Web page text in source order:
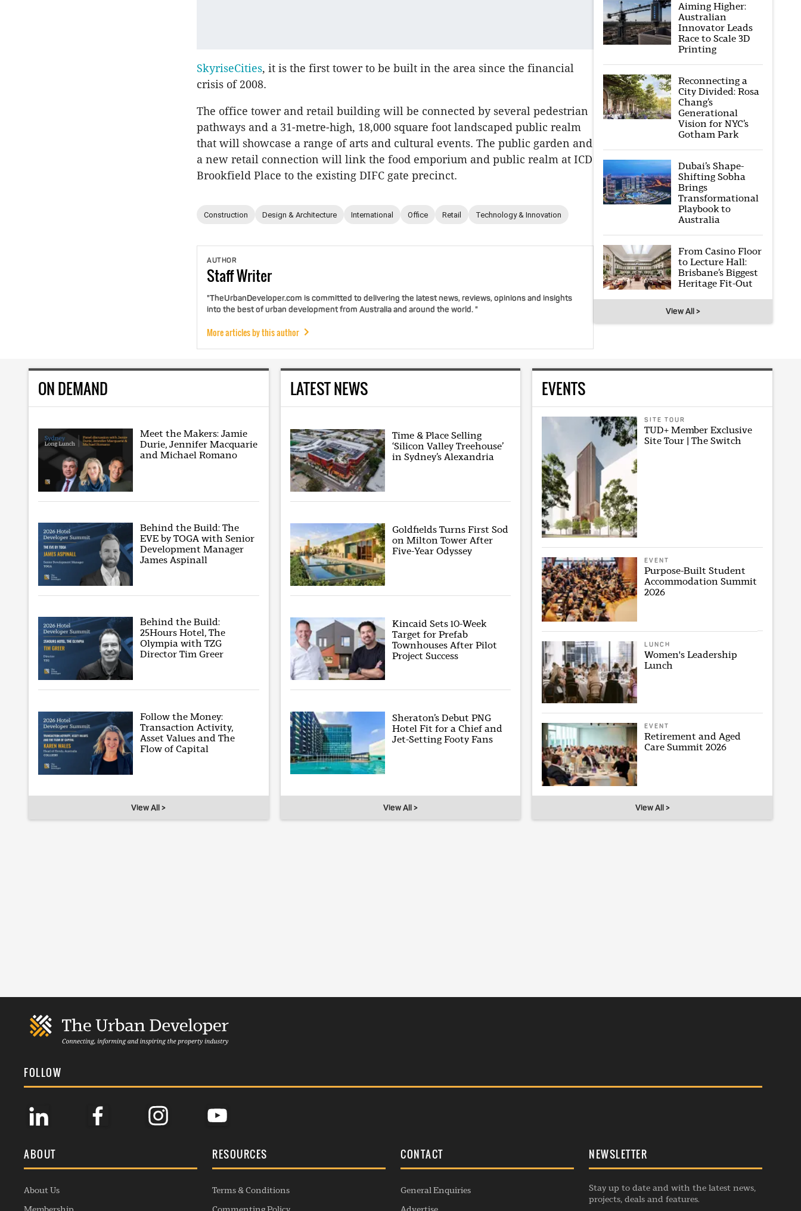
SkyriseCities, it is the first tower to be built in the area since the financial
crisis of 2008.
The office tower and retail building will be connected by several pedestrian
pathways and a 31-metre-high, 18,000 square foot landscaped public realm
that will showcase a range of arts and cultural events. The public garden and
a new retail connection will link the food emporium and public realm at ICD
Brookfield Place to the existing DIFC gate precinct.
Construction Design & Architecture International Office Retail Technology & Innovation
AUTHOR
StaffWriter
"TheUrbanDeveloper.com is committed to delivering the latest news, reviews, opinions and insights
into the best of urban development from Australia and around the world. "
More articles by this author
Aiming Higher:
Australian
Innovator Leads
Race to Scale 3D
Printing
Reconnecting a
City Divided: Rosa
Chang’s
Generational
Vision for NYC’s
Gotham Park
Dubai’s Shape-
Shifting Sobha
Brings
Transformational
Playbook to
Australia
From Casino Floor
to Lecture Hall:
Brisbane’s Biggest
Heritage Fit-Out
View All >
ON DEMAND
Meet the Makers: Jamie
Durie, Jennifer Macquarie
and Michael Romano
Behind the Build: The
EVE by TOGA with Senior
Development Manager
James Aspinall
Behind the Build:
25Hours Hotel, The
Olympia with TZG
Director Tim Greer
Follow the Money:
Transaction Activity,
Asset Values and The
Flow of Capital
View All >
LATEST NEWS
Time & Place Selling
‘Silicon Valley Treehouse’
in Sydney’s Alexandria
Goldfields Turns First Sod
on Milton Tower After
Five-Year Odyssey
Kincaid Sets 10-Week
Target for Prefab
Townhouses After Pilot
Project Success
Sheraton’s Debut PNG
Hotel Fit for a Chief and
Jet-Setting Footy Fans
View All >
EVENTS
SITE TOUR
TUD+ Member Exclusive
Site Tour | The Switch
EVENT
Purpose-Built Student
Accommodation Summit
2026
LUNCH
Women's Leadership
Lunch
EVENT
Retirement and Aged
Care Summit 2026
View All >
FOLLOW
ABOUT
About Us
Membership
RESOURCES
Terms & Conditions
Commenting Policy
CONTACT
General Enquiries
Advertise
NEWSLETTER
Stay up to date and with the latest news,
projects, deals and features.